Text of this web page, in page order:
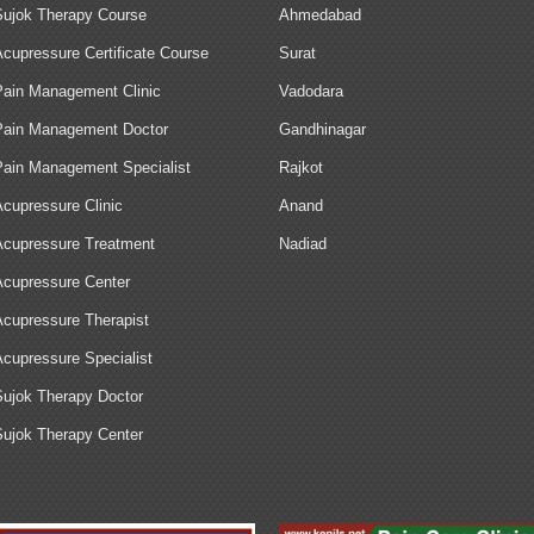
Therapy Course
Certificate Course
Management Clinic
Management Doctor
Management Specialist
Clinic
Treatment
Center
Therapist
Specialist
Therapy Doctor
Therapy Center
Ahmedabad
Surat
Vadodara
Gandhinagar
Rajkot
Anand
Nadiad